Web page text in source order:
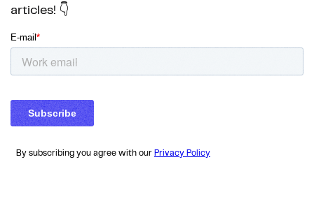
articles! 👇
By subscribing you agree with our Privacy Policy